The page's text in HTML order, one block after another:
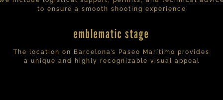
to ensure a smooth shooting experience
emblematic stage
The location on Barcelona’s Paseo Marítimo provides
a unique and highly recognizable visual appeal